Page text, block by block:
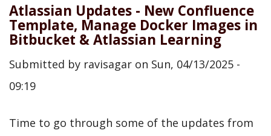
Atlassian Updates - New Confluence
Template, Manage Docker Images in
Bitbucket & Atlassian Learning
Submitted by ravisagar on Sun, 04/13/2025 -
09:19
Time to go through some of the updates from